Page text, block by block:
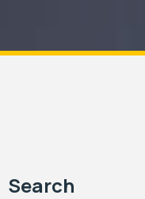
Search